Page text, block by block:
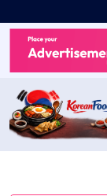
to
content